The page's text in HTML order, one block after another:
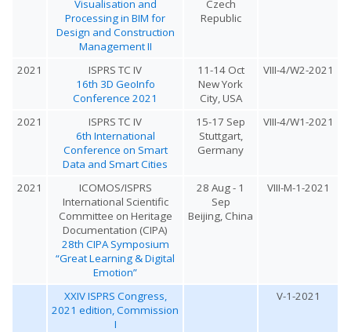
Visualisation and
Processing in BIM for
Design and Construction
Management II
Czech
Republic
2021
ISPRS TC IV
16th 3D GeoInfo
Conference 2021
11-14 Oct
New York
City, USA
VIII-4/W2-2021
2021
ISPRS TC IV
6th International
Conference on Smart
Data and Smart Cities
15-17 Sep
Stuttgart,
Germany
VIII-4/W1-2021
2021
ICOMOS/ISPRS
International Scientific
Committee on Heritage
Documentation (CIPA)
28th CIPA Symposium
“Great Learning & Digital
Emotion”
28 Aug - 1
Sep
Beijing, China
VIII-M-1-2021
XXIV ISPRS Congress,
2021 edition, Commission
I
V-1-2021